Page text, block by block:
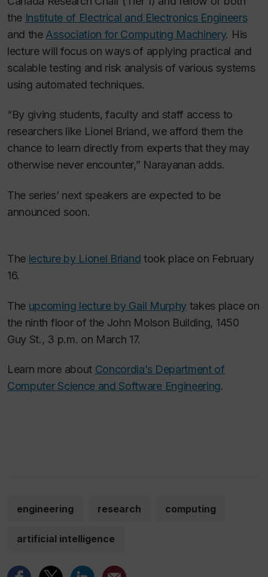
the Institute of Electrical and Electronics Engineers
and the Association for Computing Machinery. His
lecture will focus on ways of applying practical and
scalable testing and risk analysis of various systems
using automated techniques.
“By giving students, faculty and staff access to
researchers like Lionel Briand, we afford them the
chance to learn directly from experts that they may
otherwise never encounter,” Narayanan adds.
The series’ next speakers are expected to be
announced soon.
The lecture by Lionel Briand took place on February
16.
The upcoming lecture by Gail Murphy takes place on
the ninth floor of the John Molson Building, 1450
Guy St., 3 p.m. on March 17.
Learn more about Concordia’s Department of
Computer Science and Software Engineering.
engineering research computing
artificial intelligence